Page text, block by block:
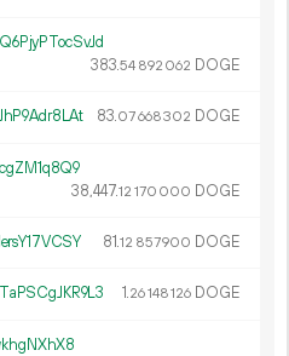
383.54 892 062 DOGE
83.07668302 DOGE
38 447.12 170 000 DOGE
81.12 857900 DOGE
1.26148126 DOGE